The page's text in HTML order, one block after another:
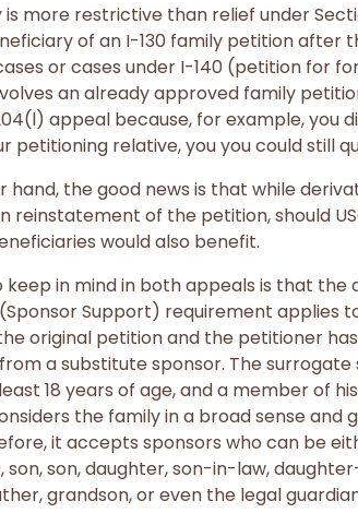
is more restrictive than relief under
of an I-130 family petition after
or cases under I-140 (petition for
an already approved family
appeal because, for example, you
petitioning relative, you you could still
hand, the good news is that while
reinstatement of the petition, should
would also benefit.
keep in mind in both appeals is that
Support) requirement applies
original petition and the petitioner
a substitute sponsor. The
18 years of age, and a member of
the family in a broad sense
it accepts sponsors who can be
son, son, daughter, son-in-law,
grandson, or even the legal